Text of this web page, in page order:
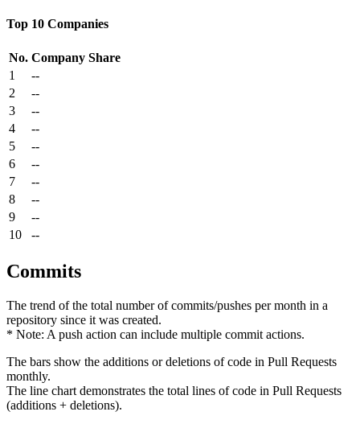
Top 10 Companies
No. Company Share
1
--
2
--
3
--
4
--
5
--
6
--
7
--
8
--
9
--
10
--
Commits
The trend of the total number of commits/pushes per month in a
repository since it was created.
* Note: A push action can include multiple commit actions.
The bars show the additions or deletions of code in Pull Requests
monthly.
The line chart demonstrates the total lines of code in Pull Requests
(additions + deletions).